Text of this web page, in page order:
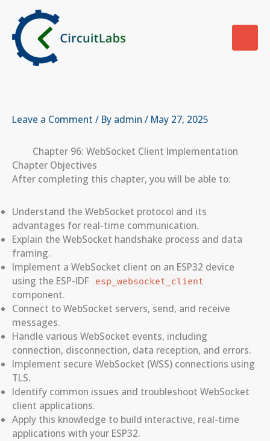
content
Leave a Comment / By admin / May 27, 2025
Chapter 96: WebSocket Client Implementation
Chapter Objectives
After completing this chapter, you will be able to:
Understand the WebSocket protocol and its
advantages for real-time communication.
Explain the WebSocket handshake process and data
framing.
Implement a WebSocket client on an ESP32 device
using the ESP-IDF esp_websocket_client
component.
Connect to WebSocket servers, send, and receive
messages.
Handle various WebSocket events, including
connection, disconnection, data reception, and errors.
Implement secure WebSocket (WSS) connections using
TLS.
Identify common issues and troubleshoot WebSocket
client applications.
Apply this knowledge to build interactive, real-time
applications with your ESP32.